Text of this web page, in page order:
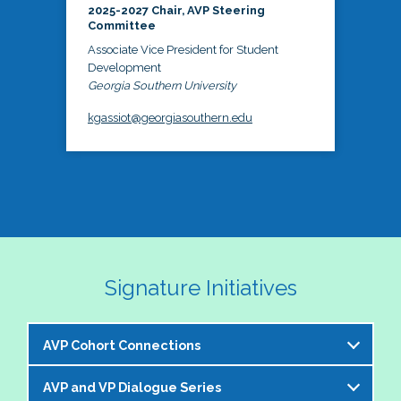
2025-2027 Chair, AVP Steering
Committee
Associate Vice President for Student
Development
Georgia Southern University
kgassiot@georgiasouthern.edu
Signature Initiatives
AVP Cohort Connections
The NASPA AVP Steering Committee is excited to
AVP and VP Dialogue Series